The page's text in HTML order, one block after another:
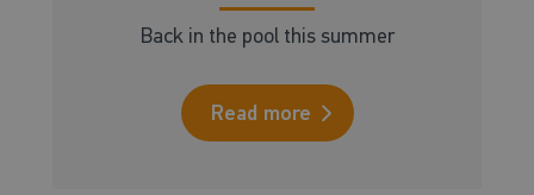
Back in the pool this summer
Read more